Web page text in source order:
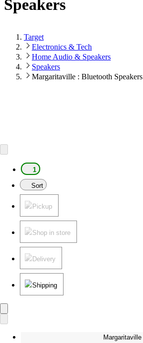
Speakers
Target
Electronics & Tech
Home Audio & Speakers
Speakers
Margaritaville : Bluetooth Speakers
1
Sort
Pickup
Shop in store
Delivery
Shipping
Margaritaville